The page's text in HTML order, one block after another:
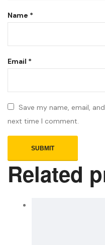
Name *
Email *
Save my name, email,
next time I comment.
Related